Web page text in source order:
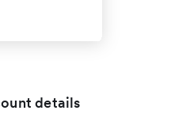
details